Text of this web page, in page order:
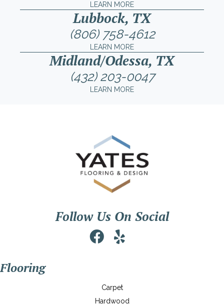
LEARN MORE
Lubbock, TX
(806) 758-4612
LEARN MORE
Midland/Odessa, TX
(432) 203-0047
LEARN MORE
Follow Us On Social
Flooring
Carpet
Hardwood